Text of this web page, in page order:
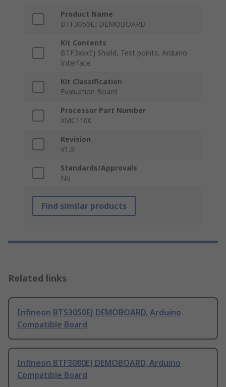
Product Name
BTF3050EJ DEMOBOARD
Kit Contents
BTF3xxxEJ Shield, Test points, Arduino
Interface
Kit Classification
Evaluation Board
Processor Part Number
XMC1100
Revision
V1.0
Standards/Approvals
No
Find similar products
Related links
Infineon BTS3050EJ DEMOBOARD, Arduino
Compatible Board
Infineon BTF3080EJ DEMOBOARD, Arduino
Compatible Board